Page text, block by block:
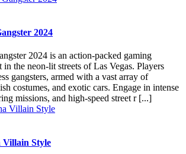
2024
2024 is an action-packed gaming
in the neon-lit streets of Las Vegas. Players
gangsters, armed with a vast array of
costumes, and exotic cars. Engage in intense
missions, and high-speed street r [...]
Villain Style